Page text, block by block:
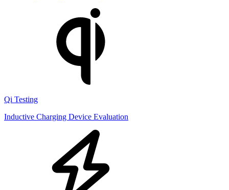
Qi Testing
Inductive Charging Device Evaluation